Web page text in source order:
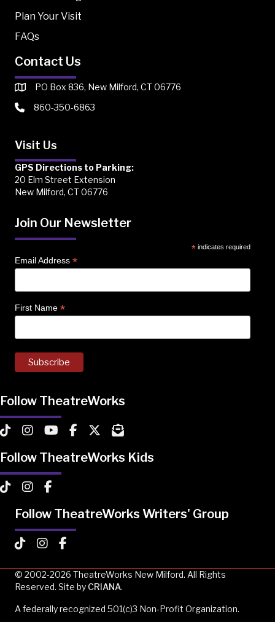
Plan Your Visit
FAQs
Contact Us
PO Box 836, New Milford, CT 06776
860-350-6863
Visit Us
GPS Directions to Parking:
20 Elm Street Extension
New Milford, CT 06776
Join Our Newsletter
* indicates required
Email Address *
First Name *
Follow TheatreWorks
TheatreWorks on TikTok
TheatreWorks on Instagram
TheatreWorks on YouTube
TheatreWorks on Facebook
TheatreWorks on X
MailChimp Newsletter
Follow TheatreWorks Kids
TheatreWorks Kids on TikTok
TheatreWorks Kids on Instagram
TheatreWorks Kids on Facebook
Follow TheatreWorks Writers' Group
TheatreWorks Kids on TikTok
TheatreWorks Kids on Instagram
TheatreWorks Kids on Facebook
© 2002-2026 TheatreWorks New Milford. All Rights
Reserved. Site by CRIANA.
A federally recognized 501(c)3 Non-Profit Organization.